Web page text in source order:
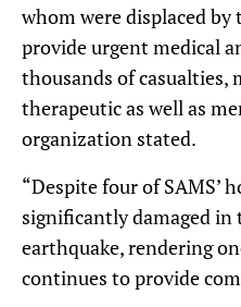
whom were displaced
provide urgent medical
thousands of
therapeutic as well as
organization stated.
“Despite four of SAMS’
significantly damaged in
earthquake, rendering
continues to provide